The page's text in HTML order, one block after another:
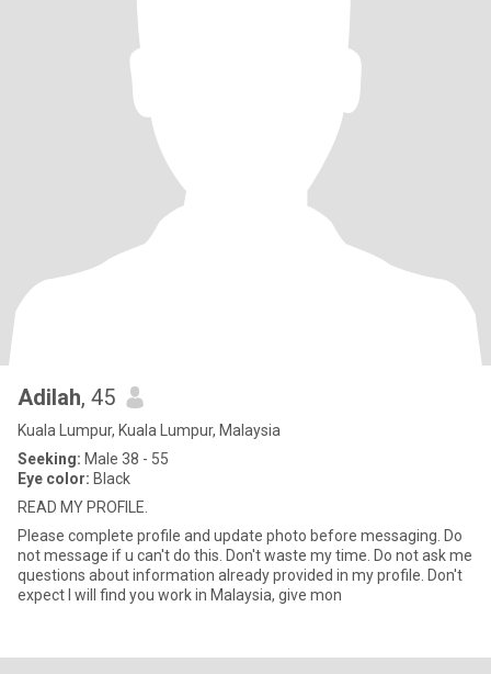
Adilah, 45
Kuala Lumpur, Kuala Lumpur, Malaysia
Seeking: Male 38 - 55
Eye color: Black
READ MY PROFILE.
Please complete profile and update photo before messaging. Do
not message if u can't do this. Don't waste my time. Do not ask me
questions about information already provided in my profile. Don't
expect I will find you work in Malaysia, give mon